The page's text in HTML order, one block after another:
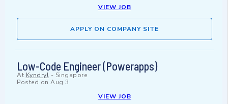
VIEW JOB
APPLY ON COMPANY SITE
Low-Code Engineer (Powerapps)
At Kyndryl - Singapore
Posted on Aug 3
VIEW JOB